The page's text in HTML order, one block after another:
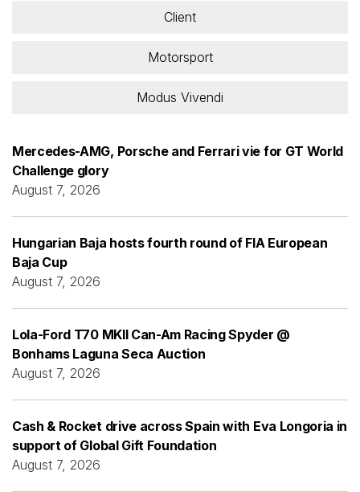
Client
Motorsport
Modus Vivendi
Mercedes-AMG, Porsche and Ferrari vie for GT World
Challenge glory
August 7, 2026
Hungarian Baja hosts fourth round of FIA European
Baja Cup
August 7, 2026
Lola-Ford T70 MKII Can-Am Racing Spyder @
Bonhams Laguna Seca Auction
August 7, 2026
Cash & Rocket drive across Spain with Eva Longoria in
support of Global Gift Foundation
August 7, 2026